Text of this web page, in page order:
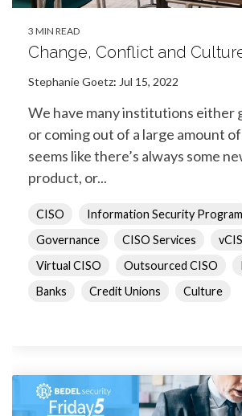
3 MIN READ
Change, Conflict and
Stephanie Goetz: Jul 15, 2022
We have many institutions either
or coming out of a large amount
seems like there’s always some
product, or...
CISO
Information Security Program
Governance
CISO Services
Virtual CISO
Outsourced CISO
Banks
Credit Unions Culture